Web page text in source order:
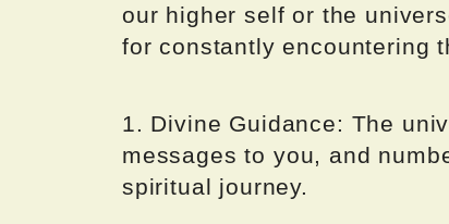
our higher self or the
for constantly encountering
1. Divine Guidance: The
messages to you, and
spiritual journey.